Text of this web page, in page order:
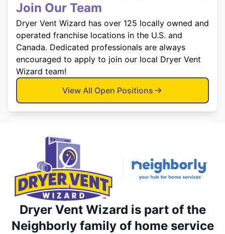
Join Our Team
Dryer Vent Wizard has over 125 locally owned and
operated franchise locations in the U.S. and
Canada. Dedicated professionals are always
encouraged to apply to join our local Dryer Vent
Wizard team!
View All Open Positions
Dryer Vent Wizard is part of the
Neighborly family of home service